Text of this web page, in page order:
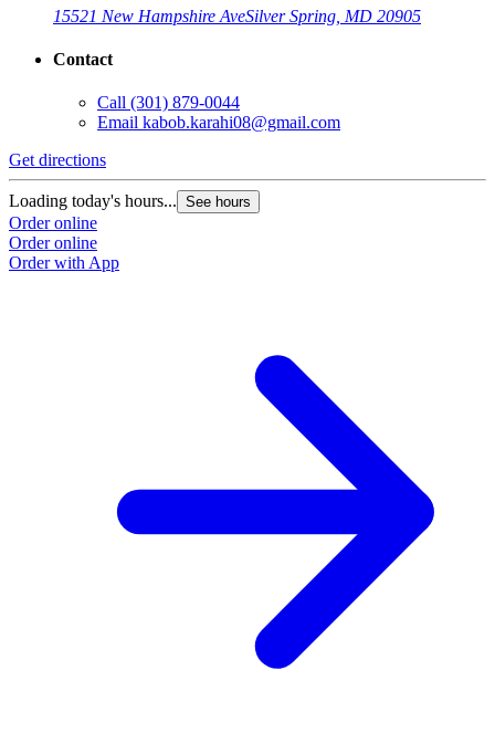
15521 New Hampshire AveSilver Spring, MD 20905
Contact
Call (301) 879-0044
Email kabob.karahi08@gmail.com
Get directions
Loading today's hours... See hours
Order online
Order online
Order with App